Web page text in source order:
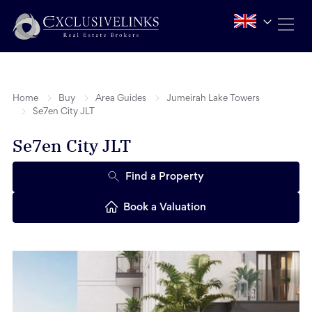
Home Buy Area Guides
Jumeirah Lake Towers
Se7en City JLT
Se7en City JLT
Find a Property
Book a Valuation